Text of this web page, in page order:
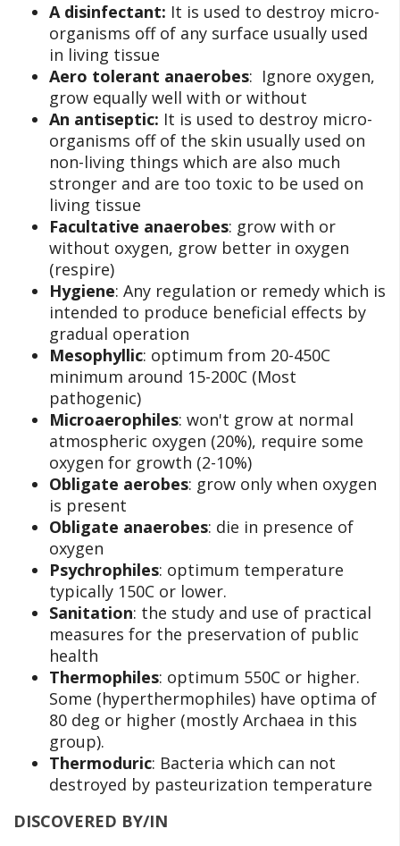
A disinfectant: It is used to destroy micro-
organisms off of any surface usually used
in living tissue
Aero tolerant anaerobes: Ignore oxygen,
grow equally well with or without
An antiseptic: It is used to destroy micro-
organisms off of the skin usually used on
non-living things which are also much
stronger and are too toxic to be used on
living tissue
Facultative anaerobes: grow with or
without oxygen, grow better in oxygen
(respire)
Hygiene: Any regulation or remedy which is
intended to produce beneficial effects by
gradual operation
Mesophyllic: optimum from 20-450C
minimum around 15-200C (Most
pathogenic)
Microaerophiles: won't grow at normal
atmospheric oxygen (20%), require some
oxygen for growth (2-10%)
Obligate aerobes: grow only when oxygen
is present
Obligate anaerobes: die in presence of
oxygen
Psychrophiles: optimum temperature
typically 150C or lower.
Sanitation: the study and use of practical
measures for the preservation of public
health
Thermophiles: optimum 550C or higher.
Some (hyperthermophiles) have optima of
80 deg or higher (mostly Archaea in this
group).
Thermoduric: Bacteria which can not
destroyed by pasteurization temperature
DISCOVERED BY/IN